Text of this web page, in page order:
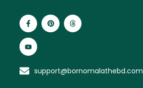
support@bornomalathebd.com